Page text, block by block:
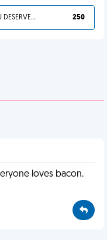
YOU DESERVED IT 250
loves bacon.